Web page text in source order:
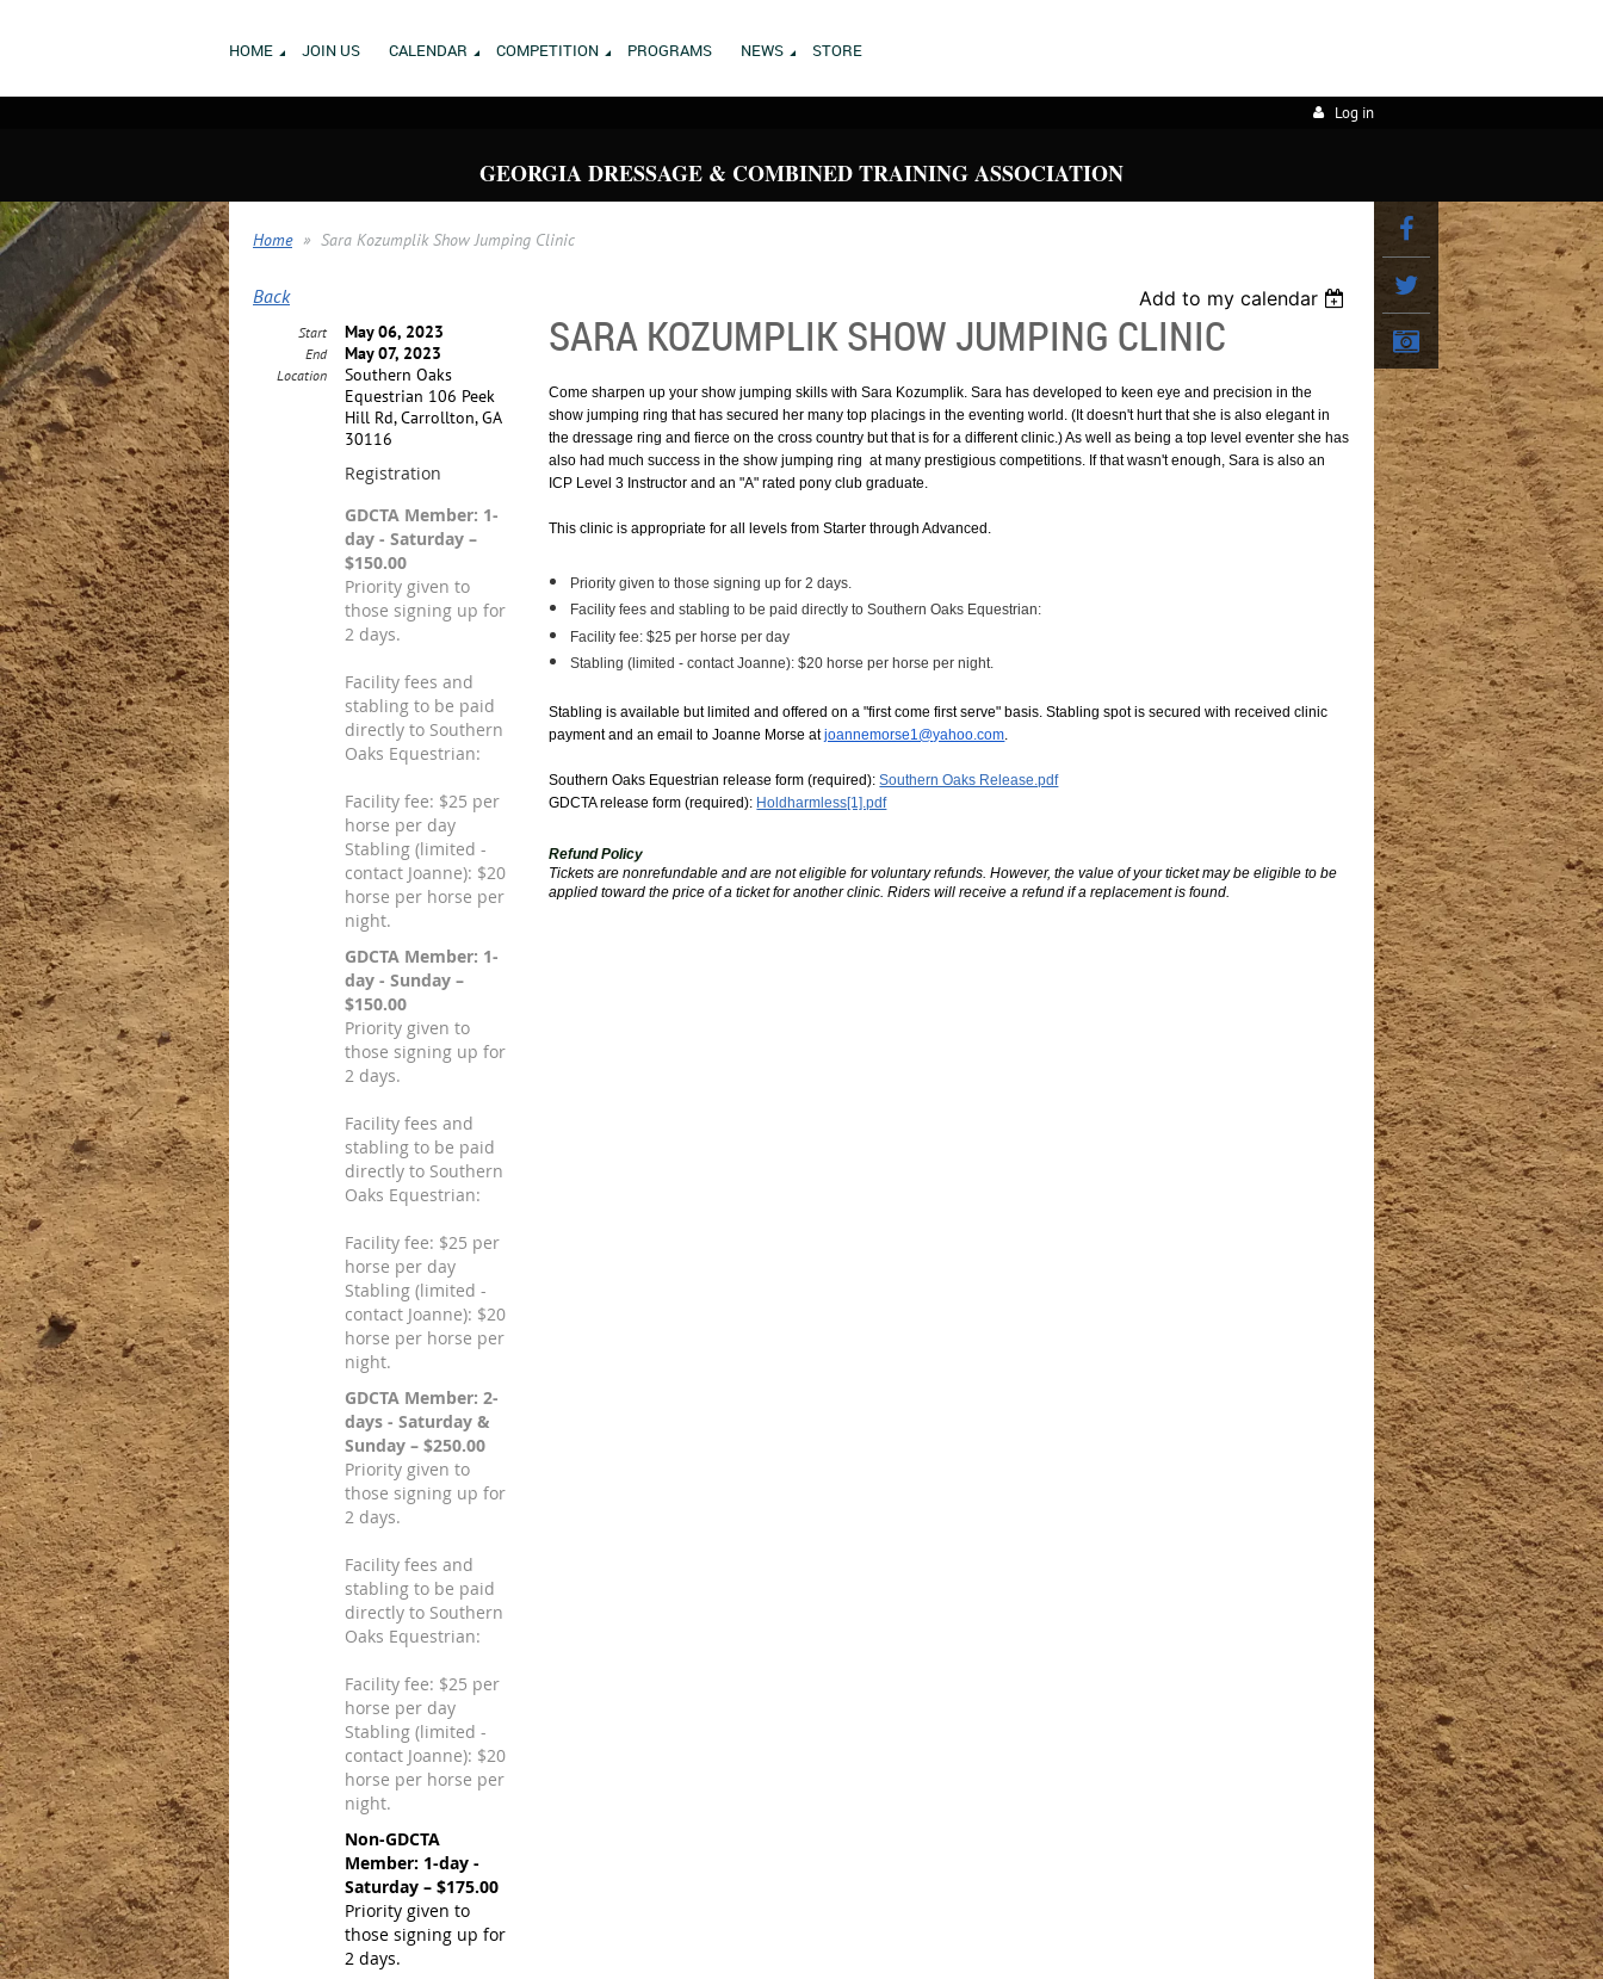
HOME JOIN US CALENDAR COMPETITION PROGRAMS NEWS STORE
Log in
GEORGIA DRESSAGE & COMBINED TRAINING ASSOCIATION
Home Sara Kozumplik Show Jumping Clinic
Back Add to my calendar
SARA KOZUMPLIK SHOW JUMPING CLINIC
Start May 06, 2023
End May 07, 2023
Location
Southern Oaks
Equestrian 106 Peek
Hill Rd, Carrollton, GA
30116
Registration
GDCTA Member: 1-
day - Saturday –
$150.00
Priority given to
those signing up for
2 days.
Facility fees and
stabling to be paid
directly to Southern
Oaks Equestrian:
Facility fee: $25 per
horse per day
Stabling (limited -
contact Joanne): $20
horse per horse per
night.
GDCTA Member: 1-
day - Sunday –
$150.00
Priority given to
those signing up for
2 days.
Facility fees and
stabling to be paid
directly to Southern
Oaks Equestrian:
Facility fee: $25 per
horse per day
Stabling (limited -
contact Joanne): $20
horse per horse per
night.
GDCTA Member: 2-
days - Saturday &
Sunday – $250.00
Priority given to
those signing up for
2 days.
Facility fees and
stabling to be paid
directly to Southern
Oaks Equestrian:
Facility fee: $25 per
horse per day
Stabling (limited -
contact Joanne): $20
horse per horse per
night.
Non-GDCTA
Member: 1-day -
Saturday – $175.00
Priority given to
those signing up for
2 days.
Come sharpen up your show jumping skills with Sara Kozumplik. Sara has developed to keen eye and precision in the
show jumping ring that has secured her many top placings in the eventing world. (It doesn't hurt that she is also elegant in
the dressage ring and fierce on the cross country but that is for a different clinic.) As well as being a top level eventer she has
also had much success in the show jumping ring at many prestigious competitions. If that wasn't enough, Sara is also an
ICP Level 3 Instructor and an "A" rated pony club graduate.
This clinic is appropriate for all levels from Starter through Advanced.
Priority given to those signing up for 2 days.
Facility fees and stabling to be paid directly to Southern Oaks Equestrian:
Facility fee: $25 per horse per day
Stabling (limited - contact Joanne): $20 horse per horse per night.
Stabling is available but limited and offered on a "first come first serve" basis. Stabling spot is secured with received clinic
payment and an email to Joanne Morse atjoannemorse1@yahoo.com
Southern Oaks Equestrian release form (required):Southern Oaks Release.pdf
GDCTA release form (required): Holdharmless[1].pdf
Refund Policy
Tickets are nonrefundable and are not eligible for voluntary refunds. However, the value of your ticket may be eligible to be
applied toward the price of a ticket for another clinic. Riders will receive a refund if a replacement is found.